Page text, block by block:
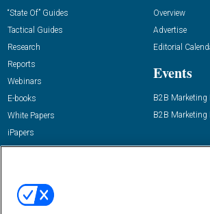
“State Of” Guides
Tactical Guides
Research
Reports
Webinars
E-books
White Papers
iPapers
View All Resources »
Overview
Advertise
Editorial
Events
B2B Marketing
B2B Marketing
Email:
dgrprograms@demandgenreport.com